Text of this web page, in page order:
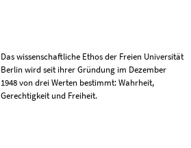
Das wissenschaftliche Ethos der Freien Universität
Berlin wird seit ihrer Gründung im Dezember
1948 von drei Werten bestimmt: Wahrheit,
Gerechtigkeit und Freiheit.